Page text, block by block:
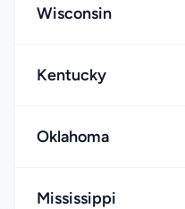
Wisconsin
Kentucky
Oklahoma
Mississippi